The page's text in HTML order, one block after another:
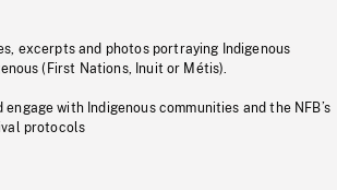
excerpts and photos portraying Indigenous
(First Nations, Inuit or Métis).
with Indigenous communities and the NFB’s
protocols